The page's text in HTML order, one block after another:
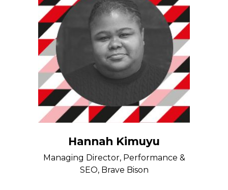
Hannah Kimuyu
Managing Director, Performance &
SEO, Brave Bison